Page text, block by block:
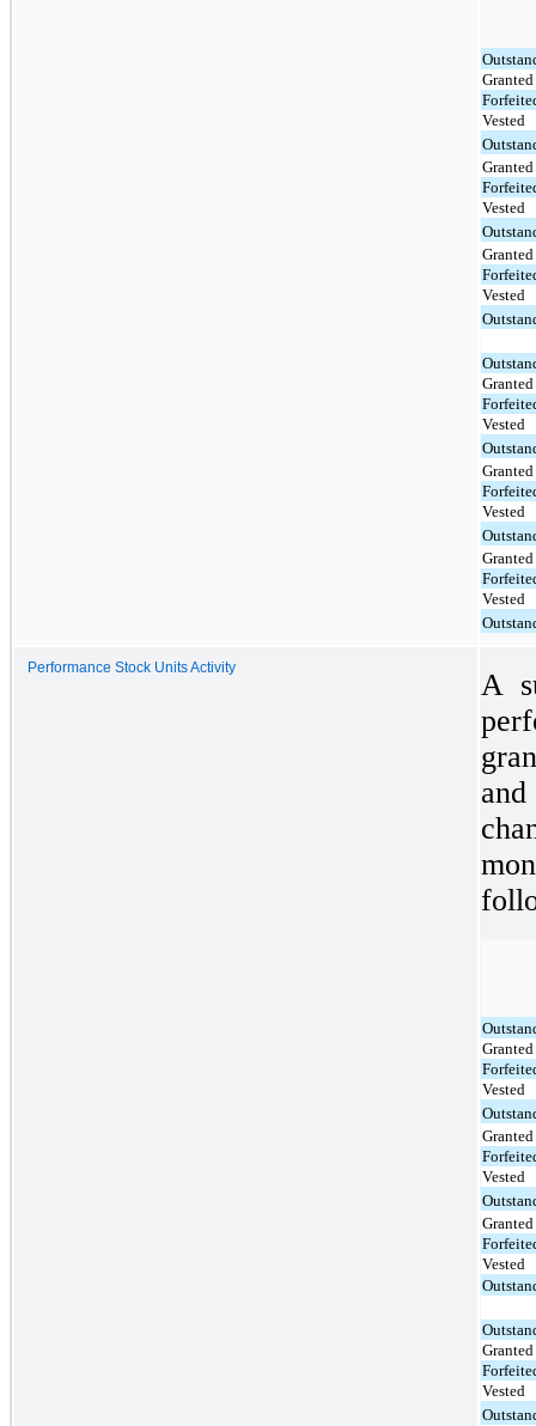
Granted
Vested
Granted
Vested
Granted
Vested
Granted
Vested
Granted
Vested
Granted
Vested
Performance Stock Units Activity
A
Granted
Vested
Granted
Vested
Granted
Vested
Granted
Vested